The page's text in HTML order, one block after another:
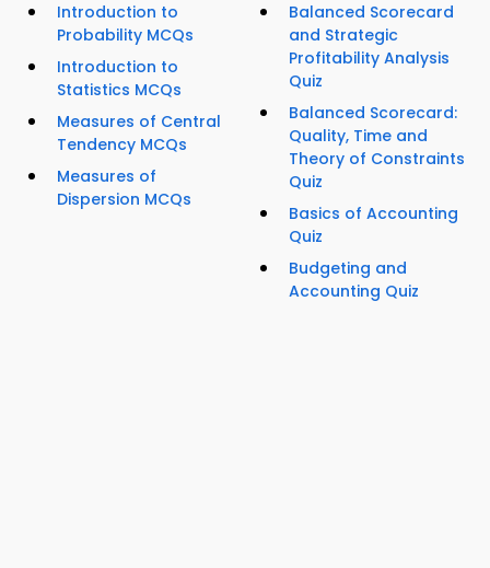
Introduction to
Probability MCQs
Introduction to
Statistics MCQs
Measures of Central
Tendency MCQs
Measures of
Dispersion MCQs
Balanced Scorecard
and Strategic
Profitability Analysis
Quiz
Balanced Scorecard:
Quality, Time and
Theory of Constraints
Quiz
Basics of Accounting
Quiz
Budgeting and
Accounting Quiz